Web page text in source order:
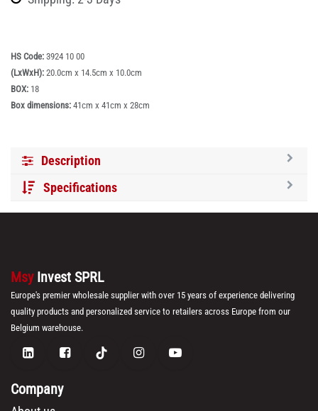
HS Code: 3924 10 00
(LxWxH): 20.0cm x 14.5cm x 10.0cm
BOX: 18
Box dimensions: 41cm x 41cm x 28cm
Description
Specifications
Msy Invest SPRL
Europe's premier wholesale supplier with over 15 years of experience delivering
quality products and personalized service to retailers across Europe from our
Belgium warehouse.
Company